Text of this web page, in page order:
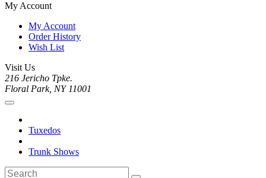
My Account
My Account
Order History
Wish List
Visit Us
216 Jericho Tpke.
Floral Park, NY 11001
Tuxedos
Trunk Shows